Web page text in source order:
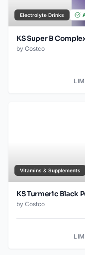
Electrolyte Drinks
KS Super B
by Costco
Vitamins & Supplements
KS Turmeric Black
by Costco